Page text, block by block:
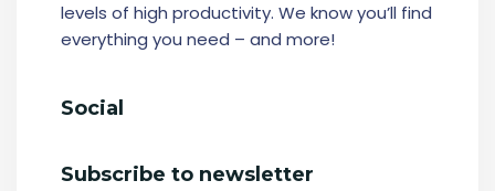
levels of high productivity. We know you’ll find
everything you need – and more!
Social
Subscribe to newsletter